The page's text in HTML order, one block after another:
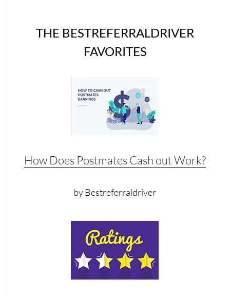
THE BESTREFERRALDRIVER
FAVORITES
How Does Postmates Cash out Work?
by Bestreferraldriver